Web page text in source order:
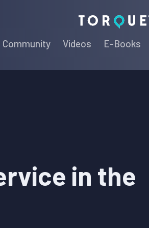
Community Videos E-Books
in the